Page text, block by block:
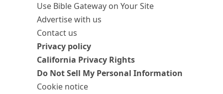
Use Bible Gateway on Your Site
Advertise with us
Contact us
Privacy policy
California Privacy Rights
Do Not Sell My Personal Information
Cookie notice